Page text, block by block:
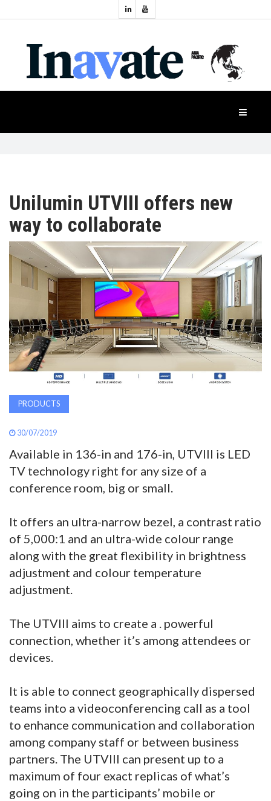
NEWS
PRODUCTS
APAC
AWARDS
INAVATE
TV
MAGAZINE
SEARCH
ABOUT
Industry
Events
Unilumin UTVIII offers new
way to collaborate
PRODUCTS
30/07/2019
Available in 136-in and 176-in, UTVIII is LED
TV technology right for any size of a
conference room, big or small.
It offers an ultra-narrow bezel, a contrast ratio
of 5,000:1 and an ultra-wide colour range
along with the great flexibility in brightness
adjustment and colour temperature
adjustment.
The UTVIII aims to create a . powerful
connection, whether it’s among attendees or
devices.
It is able to connect geographically dispersed
teams into a videoconferencing call as a tool
to enhance communication and collaboration
among company staff or between business
partners. The UTVIII can present up to a
maximum of four exact replicas of what’s
going on in the participants’ mobile or